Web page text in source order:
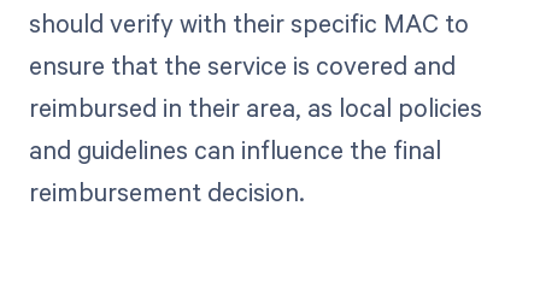
should verify with their specific MAC to
ensure that the service is covered and
reimbursed in their area, as local policies
and guidelines can influence the final
reimbursement decision.